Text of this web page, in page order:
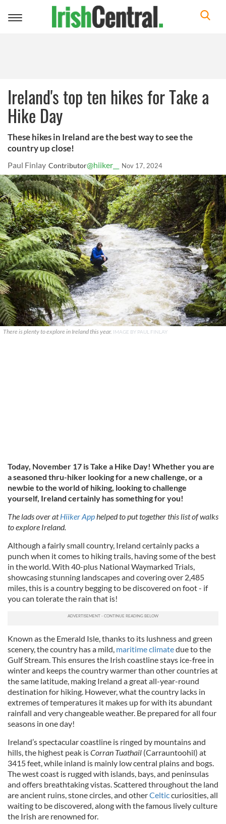
Toggle
Ireland's top ten hikes for Take a
Hike Day
These hikes in Ireland are the best way to see the
country up close!
Paul Finlay Contributor@hiiker__ Nov 17, 2024
There is plenty to explore in Ireland this year. IMAGE BY PAUL FINLAY
Today, November 17 is Take a Hike Day! Whether you are
a seasoned thru-hiker looking for a new challenge, or a
newbie to the world of hiking, looking to challenge
yourself, Ireland certainly has something for you!
The lads over atHiiker Apphelped to put together this list of walks
to explore Ireland.
Although a fairly small country, Ireland certainly packs a
punch when it comes to hiking trails, having some of the best
in the world. With 40-plus National Waymarked Trials,
showcasing stunning landscapes and covering over 2,485
miles, this is a country begging to be discovered on foot - if
you can tolerate the rain that is!
Known as the Emerald Isle, thanks to its lushness and green
scenery, the country has a mild, maritime climatedue to the
Gulf Stream. This ensures the Irish coastline stays ice-free in
winter and keeps the country warmer than other countries at
the same latitude, making Ireland a great all-year-round
destination for hiking. However, what the country lacks in
extremes of temperatures it makes up for with its abundant
rainfall and very changeable weather. Be prepared for all four
seasons in one day!
Ireland’s spectacular coastline is ringed by mountains and
hills, the highest peak isCorran Tuathail (Carrauntoohil) at
3415 feet, while inland is mainly low central plains and bogs.
The west coast is rugged with islands, bays, and peninsulas
and offers breathtaking vistas. Scattered throughout the land
are ancient ruins, stone circles, and otherCelticcuriosities, all
waiting to be discovered, along with the famous lively culture
the Irish are renowned for.